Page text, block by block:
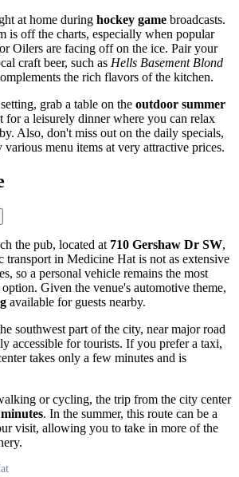
at home during hockey game broadcasts.
is off the charts, especially when popular
Oilers are facing off on the ice. Pair your
craft beer, such as Hells Basement Blond
the rich flavors of the kitchen.
grab a table on the outdoor summer
for a leisurely dinner where you can relax
Also, don't miss out on the daily specials,
menu items at very attractive prices.
the pub, located at 710 Gershaw Dr SW,
transport in Medicine Hat is not as extensive
so a personal vehicle remains the most
Given the venue's automotive theme,
available for guests nearby.
southwest part of the city, near major road
accessible for tourists. If you prefer a taxi,
takes only a few minutes and is
or cycling, the trip from the city center
. In the summer, this route can be a
visit, allowing you to take in more of the